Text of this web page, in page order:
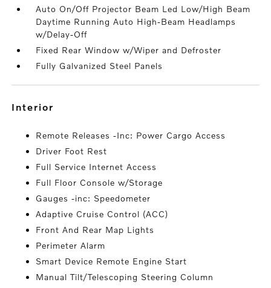
Auto On/Off Projector Beam Led Low/High Beam
Daytime Running Auto High-Beam Headlamps
w/Delay-Off
Fixed Rear Window w/Wiper and Defroster
Fully Galvanized Steel Panels
interior
Remote Releases -Inc: Power Cargo Access
Driver Foot Rest
Full Service Internet Access
Full Floor Console w/Storage
Gauges -inc: Speedometer
Adaptive Cruise Control (ACC)
Front And Rear Map Lights
Perimeter Alarm
Smart Device Remote Engine Start
Manual Tilt/Telescoping Steering Column